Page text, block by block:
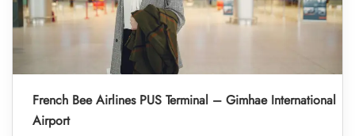
French Bee Airlines PUS Terminal – Gimhae International
Airport